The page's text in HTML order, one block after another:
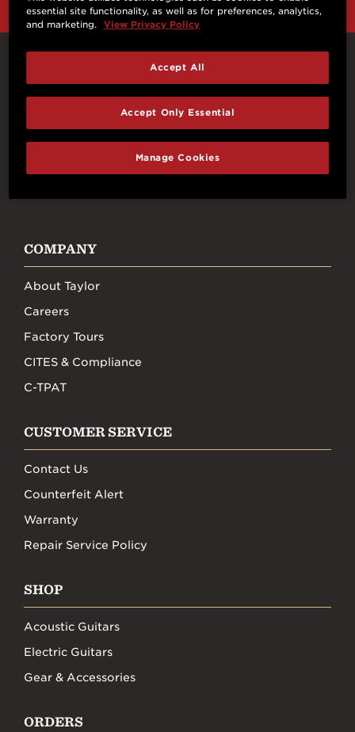
Connect With Us
FACEBOOK
COMPANY
About Taylor
Careers
Factory Tours
CITES & Compliance
C-TPAT
CUSTOMER SERVICE
Contact Us
Counterfeit Alert
Warranty
Repair Service Policy
SHOP
Acoustic Guitars
Electric Guitars
Gear & Accessories
ORDERS
essential site functionality, as well as for preferences, analytics,
and marketing.
View Privacy Policy
Manage Cookies
Accept Only Essential
Accept All